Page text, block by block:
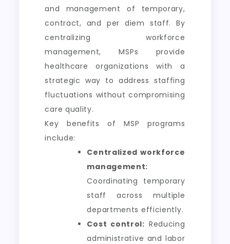
and management of temporary,
contract, and per diem staff. By
centralizing workforce
management, MSPs provide
healthcare organizations with a
strategic way to address staffing
fluctuations without compromising
care quality.
Key benefits of MSP programs
include:
Centralized workforce
management:
Coordinating temporary
staff across multiple
departments efficiently.
Cost control: Reducing
administrative and labor